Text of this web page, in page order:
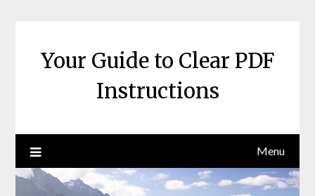
Your Guide to Clear PDF
Instructions
Menu